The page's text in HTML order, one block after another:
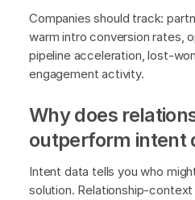
Companies should track:
warm intro conversion rates,
pipeline acceleration, lost-
engagement activity.
Why does
outperform intent
Intent data tells you who
solution. Relationship-